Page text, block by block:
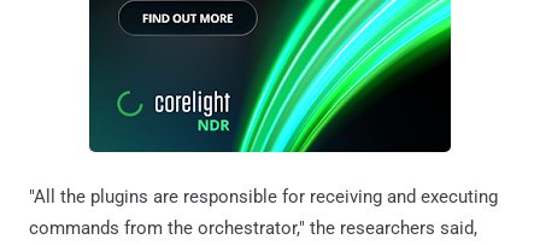
"All the plugins are responsible for receiving and executing
commands from the orchestrator," the researchers said,